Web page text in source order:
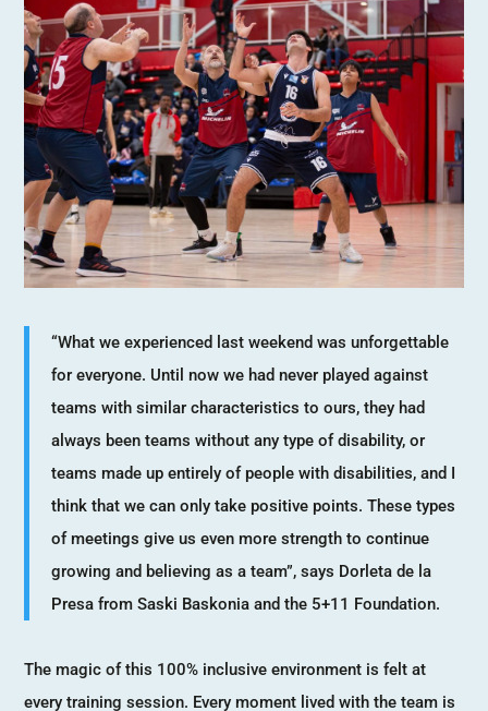
“What we experienced last weekend was unforgettable
for everyone. Until now we had never played against
teams with similar characteristics to ours, they had
always been teams without any type of disability, or
teams made up entirely of people with disabilities, and I
think that we can only take positive points. These types
of meetings give us even more strength to continue
growing and believing as a team”, says Dorleta de la
Presa from Saski Baskonia and the 5+11 Foundation.
The magic of this 100% inclusive environment is felt at
every training session. Every moment lived with the team is